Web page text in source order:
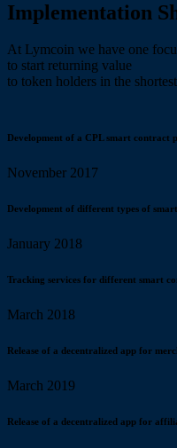
Implementation
At Lymcoin we have one
to start returning value
to token holders in the
Development of a CPL smart contract
November 2017
Development of different types of
January 2018
Tracking services for different smart
March 2018
Release of a decentralized app for
March 2019
Release of a decentralized app for